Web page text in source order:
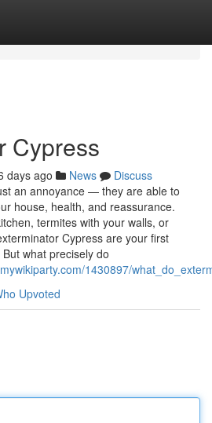
Cypress
days ago News
Discuss
an annoyance — they are able to
house, health, and reassurance.
termites with your walls, or
Cypress are your first
what precisely do
1430897/
Upvoted